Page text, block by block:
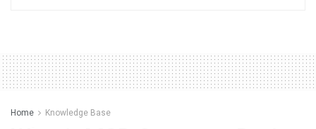
Home Knowledge Base